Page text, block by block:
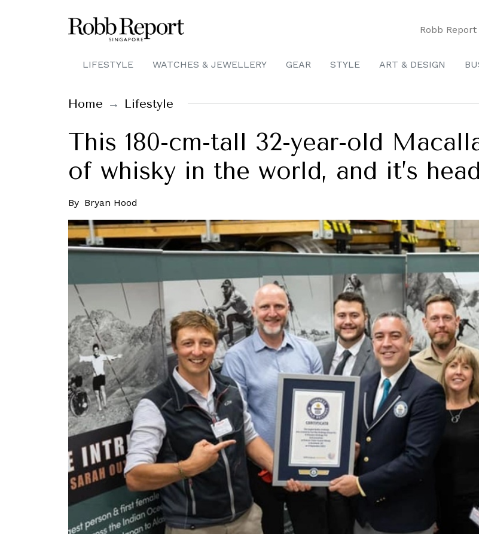
Robb
LIFESTYLE WATCHES & JEWELLERY GEAR STYLE ART & DESIGN
Home Lifestyle
This 180-cm-tall 32-year-old
of whisky in the world, and it’s
By Bryan Hood